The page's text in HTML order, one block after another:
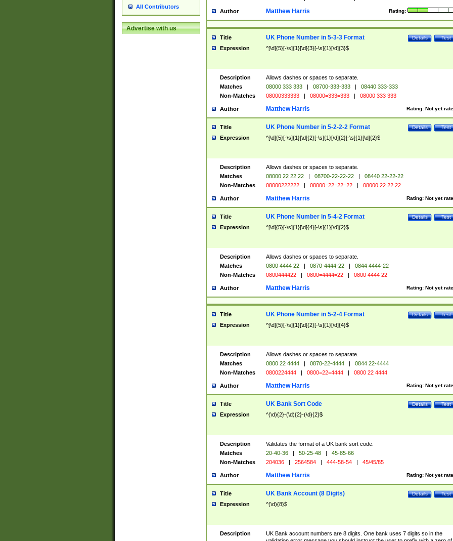
All Contributors
Advertise with us
Author Rating:
Matthew Harris
Title Test
Details
UK Phone Number in 5-3-3 Format
Expression ^[\d]{5}[-\s]{1}[\d]{3}[-\s]{1}[\d]{3}$
Description
Allows dashes or spaces to separate.
Matches
08000 333 333 | 08700-333-333 |
08440 333-333
Non-Matches
08000333333 | 08000=333=333 | 08000 333 333
Author Rating: Not yet
Matthew Harris
Title Test
Details
UK Phone Number in 5-2-2-2 Format
Expression ^[\d]{5}[-\s]{1}[\d]{2}[-\s]{1}[\d]{2}[-\s]{1}[\d]{2}$
Description
Allows dashes or spaces to separate.
Matches
08000 22 22 22 | 08700-22-22-22 |
08440 22-22-22
Non-Matches
08000222222 | 08000=22=22=22 | 08000 22 22 22
Author Rating: Not yet
Matthew Harris
Title Test
Details
UK Phone Number in 5-4-2 Format
Expression ^[\d]{5}[-\s]{1}[\d]{4}[-\s]{1}[\d]{2}$
Description
Allows dashes or spaces to separate.
Matches
0800 4444 22 | 0870-4444-22 |
0844 4444-22
Non-Matches
0800444422 | 0800=4444=22 | 0800 4444 22
Author Rating: Not yet
Matthew Harris
Title Test
Details
UK Phone Number in 5-2-4 Format
Expression ^[\d]{5}[-\s]{1}[\d]{2}[-\s]{1}[\d]{4}$
Description
Allows dashes or spaces to separate.
Matches
0800 22 4444 | 0870-22-4444 |
0844 22-4444
Non-Matches
0800224444 | 0800=22=4444 | 0800 22 4444
Author Rating: Not yet
Matthew Harris
Title Test
Details
UK Bank Sort Code
Expression ^(\d){2}-(\d){2}-(\d){2}$
Description
Validates the format of a UK bank sort code.
Matches
20-40-36 | 50-25-48 |
45-85-66
Non-Matches
204036 | 2564584 | 444-58-54 | 45/45/85
Author Rating: Not yet
Matthew Harris
Title Test
Details
UK Bank Account (8 Digits)
Expression ^(\d){8}$
Description
UK Bank account numbers are 8 digits. One bank uses 7 digits so in the